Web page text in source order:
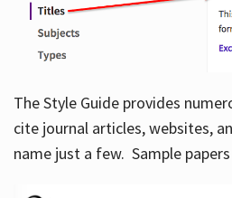
The Style Guide provides
cite journal articles, websites,
name just a few. Sample